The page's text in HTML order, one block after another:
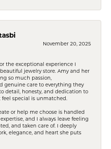
November 20, 2025
the exceptional experience I
jewelry store. Amy and her
so much passion,
genuine care to everything they
detail, honesty, and dedication to
special is unmatched.
or help me choose is handled
and I always leave feeling
and taken care of. I deeply
elegance, and heart she puts